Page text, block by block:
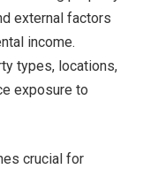
external factors
income.
types, locations,
exposure to
crucial for